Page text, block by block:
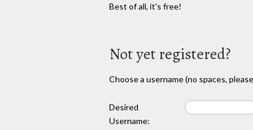
Best of all, it's free!
Not yet registered?
Choose a username (no spaces,
Desired
Username: